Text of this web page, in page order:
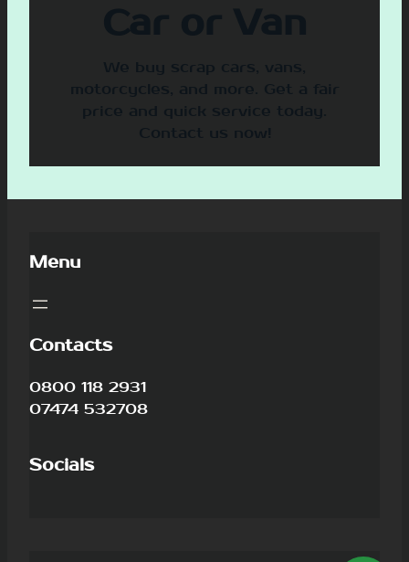
Car or Van
We buy scrap cars, vans,
motorcycles, and more. Get a fair
price and quick service today.
Contact us now!
Menu
Contacts
0800 118 2931
07474 532708
Socials